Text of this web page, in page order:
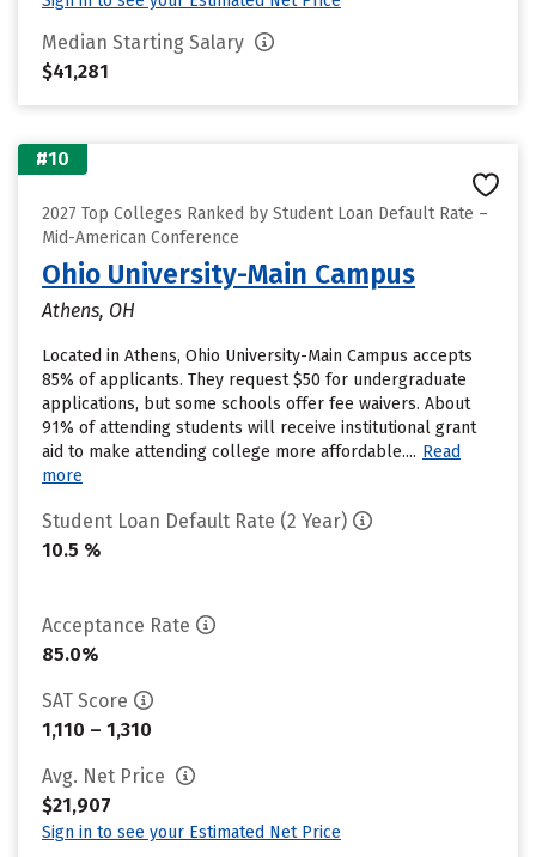
Median Starting Salary
$41,281
#10
2027 Top Colleges Ranked by Student Loan Default Rate –
Mid-American Conference
Ohio University-Main Campus
Athens, OH
Located in Athens, Ohio University-Main Campus accepts
85% of applicants. They request $50 for undergraduate
applications, but some schools offer fee waivers. About
91% of attending students will receive institutional grant
aid to make attending college more affordable.... Read
more
Student Loan Default Rate (2 Year)
10.5 %
Acceptance Rate
85.0%
SAT Score
1,110 – 1,310
Avg. Net Price
$21,907
Sign in to see your Estimated Net Price